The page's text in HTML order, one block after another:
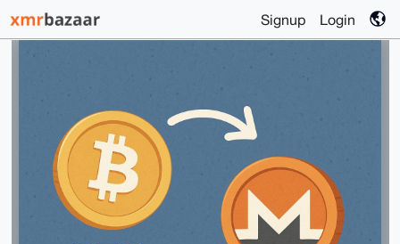
Signup Login